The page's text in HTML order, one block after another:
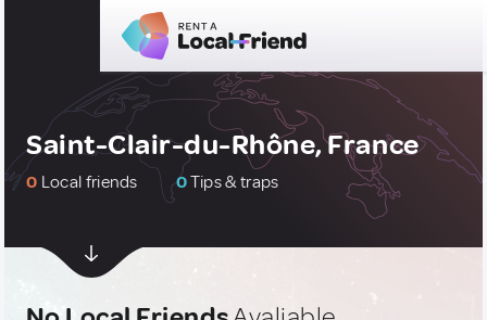
Saint-Clair-du-Rhône, France
0 Local friends 0Tips & traps